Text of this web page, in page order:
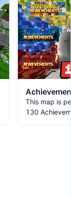
This map is
130